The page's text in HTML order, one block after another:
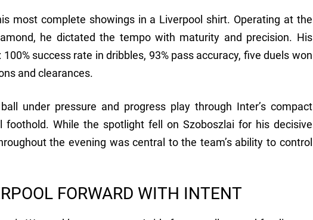
most complete showings in a Liverpool shirt. Operating at the
he dictated the tempo with maturity and precision. His
success rate in dribbles, 93% pass accuracy, five duels won
and clearances.
under pressure and progress play through Inter’s compact
foothold. While the spotlight fell on Szoboszlai for his decisive
the evening was central to the team’s ability to control
FORWARD WITH INTENT